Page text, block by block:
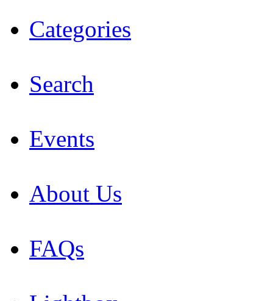
Categories
Search
Events
About Us
FAQs